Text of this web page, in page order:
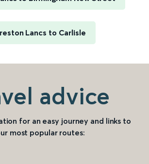
Lancs to Carlisle
advice
for an easy journey and links to
most popular routes: